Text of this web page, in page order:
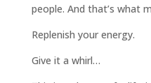
people. And that’s what
Replenish your energy.
Give it a whirl…